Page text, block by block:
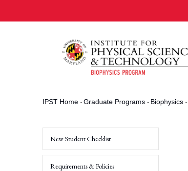
Breadcrumb
IPST Home -Graduate Programs - Biophysics -
New Student Checklist
Requirements & Policies